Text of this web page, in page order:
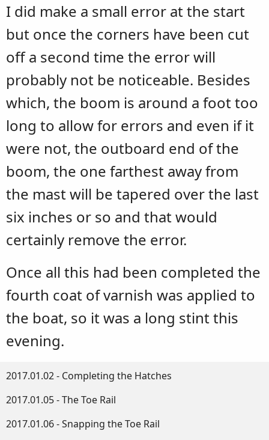
I did make a small error at the start
but once the corners have been cut
off a second time the error will
probably not be noticeable. Besides
which, the boom is around a foot too
long to allow for errors and even if it
were not, the outboard end of the
boom, the one farthest away from
the mast will be tapered over the last
six inches or so and that would
certainly remove the error.
Once all this had been completed the
fourth coat of varnish was applied to
the boat, so it was a long stint this
evening.
2017.01.02 - Completing the Hatches
2017.01.05 - The Toe Rail
2017.01.06 - Snapping the Toe Rail